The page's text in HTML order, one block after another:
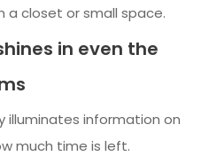
a closet or small space.
in even the
illuminates information on
much time is left.